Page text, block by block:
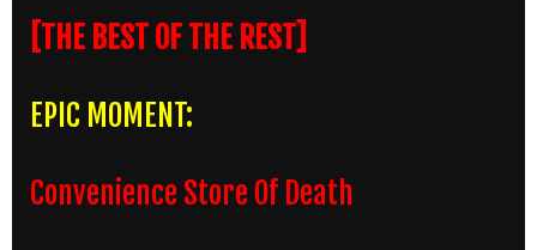
[THE BEST OF THE REST]
EPIC MOMENT:
Convenience Store Of Death